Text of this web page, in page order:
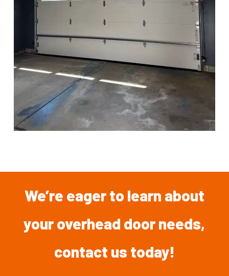
We’re eagerto learn about
your overhead doorneeds,
contact us today!